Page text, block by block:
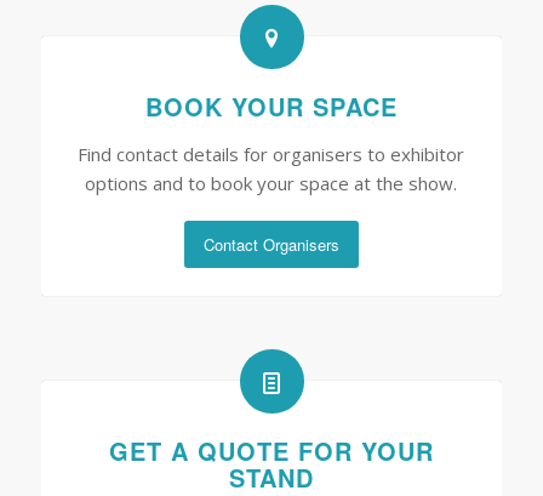
BOOK YOUR SPACE
Find contact details for organisers to exhibitor
options and to book your space at the show.
Contact Organisers
GET A QUOTE FOR YOUR
STAND